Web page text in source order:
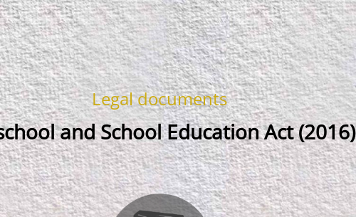
Legal documents
and School Education Act (2016)